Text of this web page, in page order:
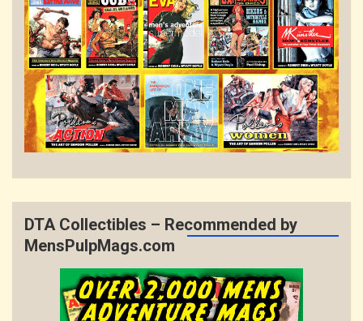
DTA Collectibles – Recommended by
MensPulpMags.com